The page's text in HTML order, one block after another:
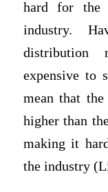
hard for the
industry.
distribution
expensive to
mean that
higher than
making it
the industry